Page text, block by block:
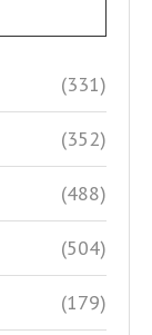
(331)
(352)
(488)
(504)
(179)